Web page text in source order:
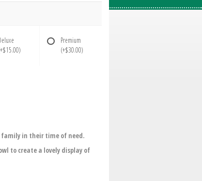
Premium
(+$30.00)
in their time of need.
to create a lovely display of